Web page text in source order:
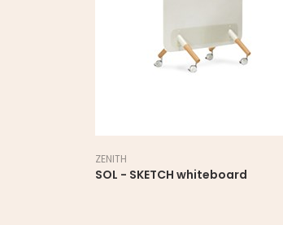
ZENITH
SOL - SKETCH whiteboard